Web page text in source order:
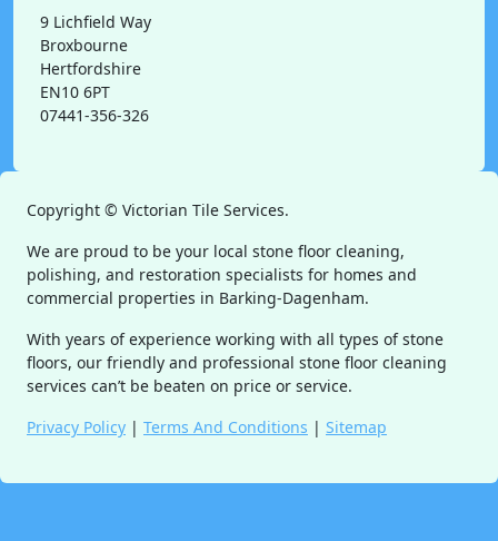
9 Lichfield Way
Broxbourne
Hertfordshire
EN10 6PT
07441-356-326
Copyright © Victorian Tile Services.
We are proud to be your local stone floor cleaning,
polishing, and restoration specialists for homes and
commercial properties in Barking-Dagenham.
With years of experience working with all types of stone
floors, our friendly and professional stone floor cleaning
services can’t be beaten on price or service.
Privacy Policy | Terms And Conditions | Sitemap